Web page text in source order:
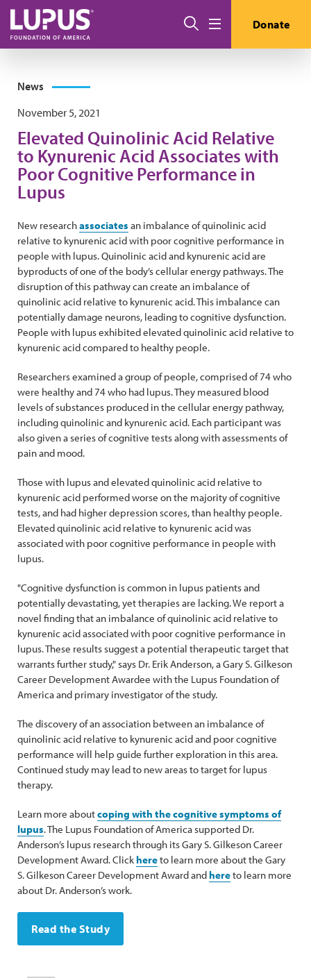
Skip to main content
Search Donate
News
November 5, 2021
Elevated Quinolinic Acid Relative
to Kynurenic Acid Associates with
Poor Cognitive Performance in
Lupus
New researchassociates an imbalance of quinolinic acid
relative to kynurenic acid with poor cognitive performance in
people with lupus. Quinolinic acid and kynurenic acid are
byproducts of one of the body’s cellular energy pathways. The
disruption of this pathway can create an imbalance of
quinolinic acid relative to kynurenic acid. This imbalance can
potentially damage neurons, leading to cognitive dysfunction.
People with lupus exhibited elevated quinolinic acid relative to
kynurenic acid compared to healthy people.
Researchers examined a group of people, comprised of 74 who
were healthy and 74 who had lupus. They measured blood
levels of substances produced in the cellular energy pathway,
including quinolinic and kynurenic acid. Each participant was
also given a series of cognitive tests along with assessments of
pain and mood.
Those with lupus and elevated quinolinic acid relative to
kynurenic acid performed worse on the majority of cognitive
tests, and had higher depression scores, than healthy people.
Elevated quinolinic acid relative to kynurenic acid was
associated with poor cognitive performance in people with
lupus.
"Cognitive dysfunction is common in lupus patients and
potentially devastating, yet therapies are lacking. We report a
novel finding that an imbalance of quinolinic acid relative to
kynurenic acid associated with poor cognitive performance in
lupus. These results suggest a potential therapeutic target that
warrants further study," says Dr. Erik Anderson, a Gary S. Gilkeson
Career Development Awardee with the Lupus Foundation of
America and primary investigator of the study.
The discovery of an association between an imbalance of
quinolinic acid relative to kynurenic acid and poor cognitive
performance will help guide further exploration in this area.
Continued study may lead to new areas to target for lupus
therapy.
Learn more aboutcoping with the cognitive symptoms of
lupus. The Lupus Foundation of America supported Dr.
Anderson’s lupus research through its Gary S. Gilkeson Career
Development Award. Click hereto learn more about the Gary
S. Gilkeson Career Development Award and hereto learn more
about Dr. Anderson’s work.
Read the Study